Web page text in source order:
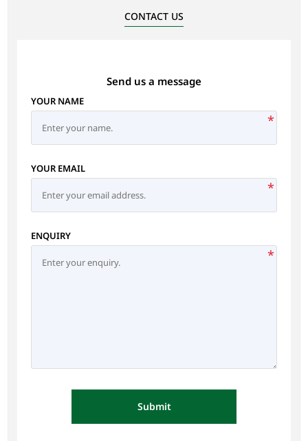
CONTACT US
Send us a message
YOUR NAME
*
YOUR EMAIL
*
ENQUIRY
*
Submit